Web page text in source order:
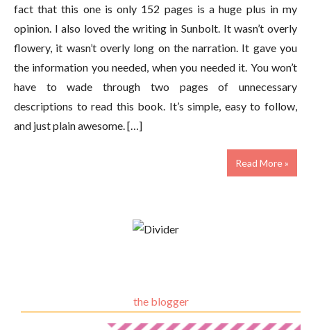
fact that this one is only 152 pages is a huge plus in my
opinion. I also loved the writing in Sunbolt. It wasn’t overly
flowery, it wasn’t overly long on the narration. It gave you
the information you needed, when you needed it. You won’t
have to wade through two pages of unnecessary
descriptions to read this book. It’s simple, easy to follow,
and just plain awesome. […]
Read More »
the blogger